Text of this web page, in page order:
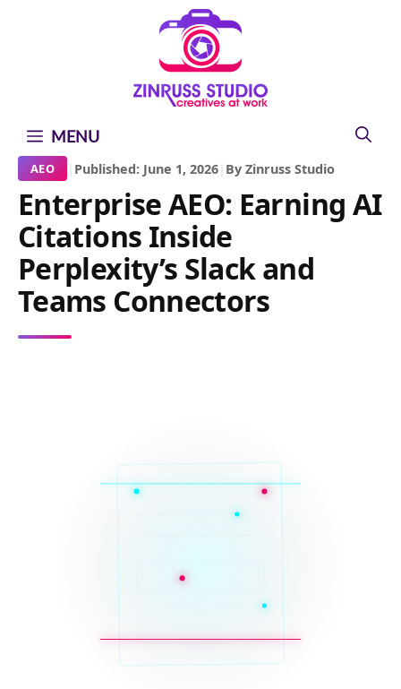
MENU
AEO | Published: June 1, 2026| By Zinruss Studio
Enterprise AEO: Earning AI
Citations Inside
Perplexity’s Slack and
Teams Connectors